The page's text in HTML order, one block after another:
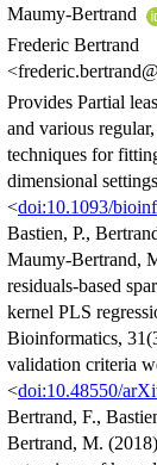
Maumy-Bertrand
Frederic Bertrand
Provides Partial
and various
techniques for
dimensional settings
<doi:10.1093/
Bastien, P.,
Maumy-Bertrand,
residuals-based
kernel PLS
Bioinformatics,
validation criteria
<doi:10.48550/
Bertrand, F.,
Bertrand, M.